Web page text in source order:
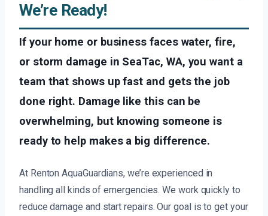
We’re Ready!
If your home or business faces water, fire,
or storm damage in SeaTac, WA, you want a
team that shows up fast and gets the job
done right. Damage like this can be
overwhelming, but knowing someone is
ready to help makes a big difference.
At Renton AquaGuardians, we’re experienced in
handling all kinds of emergencies. We work quickly to
reduce damage and start repairs. Our goal is to get your